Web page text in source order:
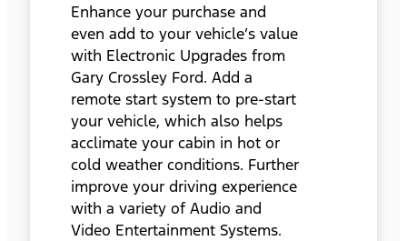
Enhance your purchase and
even add to your vehicle’s value
with Electronic Upgrades from
Gary Crossley Ford. Add a
remote start system to pre-start
your vehicle, which also helps
acclimate your cabin in hot or
cold weather conditions. Further
improve your driving experience
with a variety of Audio and
Video Entertainment Systems.